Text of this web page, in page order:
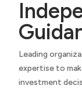
Leading
expertise to
investment